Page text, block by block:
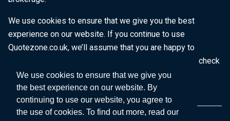
We use cookies to ensure that we give you
the best experience on our website. By
continuing to use our website, you agree to
the use of cookies. To find out more, read our
We use cookies to ensure that we give you the best
experience on our website. If you continue to use
Quotezone.co.uk, we’ll assume that you are happy to
receive all cookies on this website. To find out more, check
ourCookie Policy.